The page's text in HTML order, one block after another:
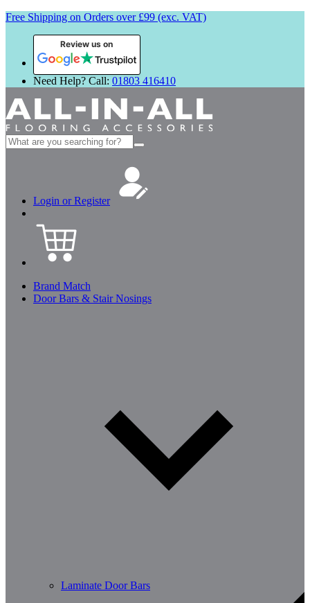
Free Shipping on Orders over £99 (exc. VAT)
Review us on
Need Help? Call: 01803 416410
Search
for:
Login or Register
Brand Match
Door Bars & Stair Nosings
Laminate Door Bars